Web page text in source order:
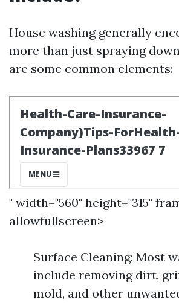
House washing generally
more than just spraying
are some common elements:
" width="560" height="315"
allowfullscreen>
Surface Cleaning: Most
include removing dirt,
mold, and other